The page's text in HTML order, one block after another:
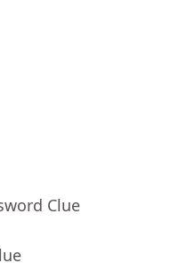
Clue